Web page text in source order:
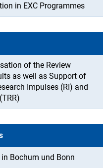
in EXC Programmes
of the Review
as well as Support of
Impulses (RI) and
Bochum und Bonn